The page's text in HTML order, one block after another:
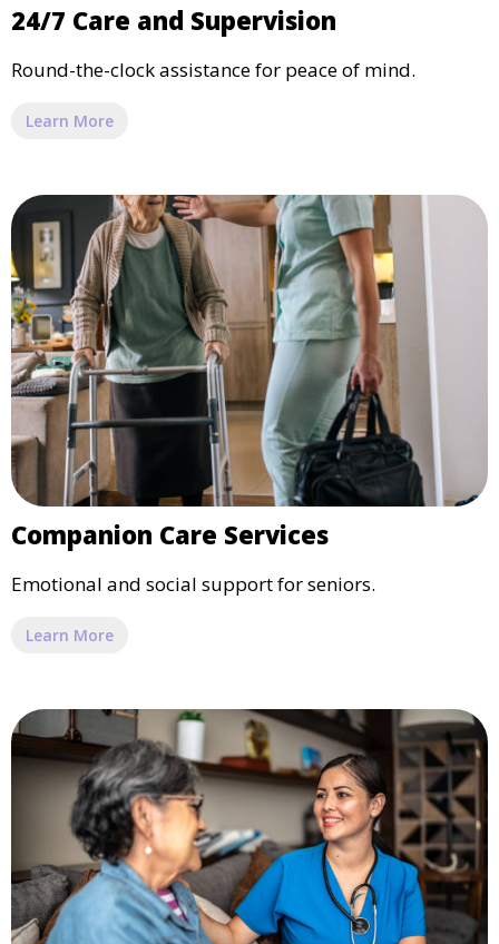
24/7 Care and Supervision
Round-the-clock assistance for peace of mind.
Learn More
Companion Care Services
Emotional and social support for seniors.
Learn More